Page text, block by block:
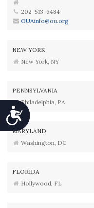
Accessibility
202-513-6484
OUAinfo@ou.org
NEW YORK
New York, NY
PENNSYLVANIA
Philadelphia, PA
MARYLAND
Washington, DC
FLORIDA
Hollywood, FL